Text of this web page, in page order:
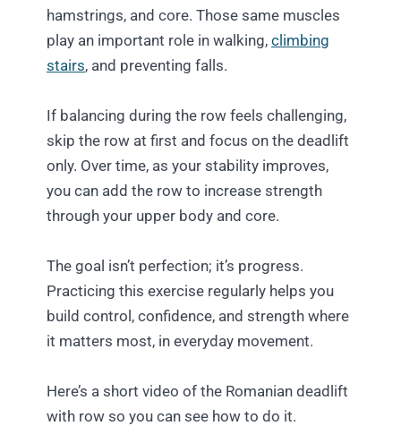
hamstrings, and core. Those same muscles
play an important role in walking, climbing
stairs, and preventing falls.
If balancing during the row feels challenging,
skip the row at first and focus on the deadlift
only. Over time, as your stability improves,
you can add the row to increase strength
through your upper body and core.
The goal isn’t perfection; it’s progress.
Practicing this exercise regularly helps you
build control, confidence, and strength where
it matters most, in everyday movement.
Here’s a short video of the Romanian deadlift
with row so you can see how to do it.